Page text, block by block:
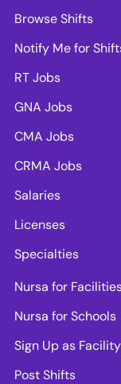
Browse Shifts
Notify Me for
RT Jobs
GNA Jobs
CMA Jobs
CRMA Jobs
Salaries
Licenses
Specialties
Nursa for
Nursa for Schools
Sign Up as Facility
Post Shifts